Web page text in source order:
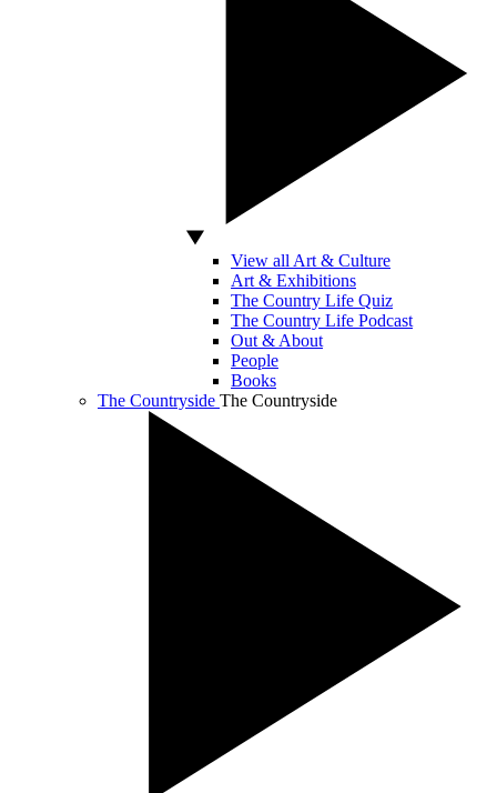
View all Art & Culture
Art & Exhibitions
The Country Life Quiz
The Country Life Podcast
Out & About
People
Books
The Countryside The Countryside